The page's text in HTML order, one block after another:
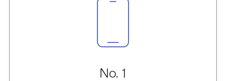
No. 1